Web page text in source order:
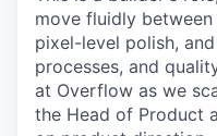
move fluidly
pixel-level polish,
processes, and
at Overflow as we
the Head of Product